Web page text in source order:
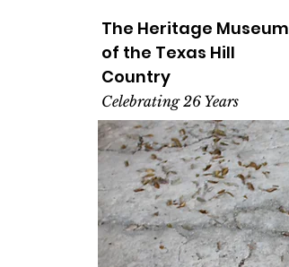
The Heritage Museum
of the Texas Hill
Country
Celebrating 26 Years